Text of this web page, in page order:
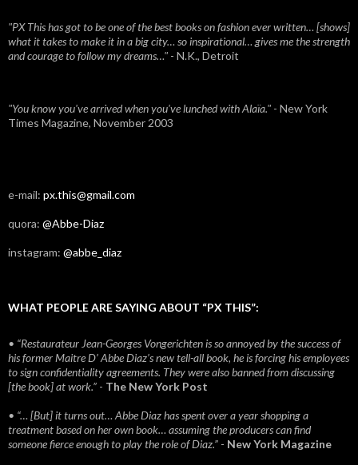
"PX This has got to be one of the best books on fashion ever written… [shows]
what it takes to make it in a big city… so inspirational… gives me the strength
and courage to follow my dreams…" - N.K., Detroit
"You know you've arrived when you've lunched with Alaïa." - New York
Times Magazine, November 2003
e-mail: px.this@gmail.com
quora: @Abbe-Diaz
instagram: @abbe_diaz
WHAT PEOPLE ARE SAYING ABOUT “PX THIS”:
• “Restaurateur Jean-Georges Vongerichten is so annoyed by the success of
his former Maitre D’ Abbe Diaz’s new tell-all book, he is forcing his employees
to sign confidentiality agreements. They were also banned from discussing
[the book] at work.” - The New York Post
• “… [But] it turns out… Abbe Diaz has spent over a year shopping a
treatment based on her own book… assuming the producers can find
someone fierce enough to play the role of Diaz.” - New York Magazine